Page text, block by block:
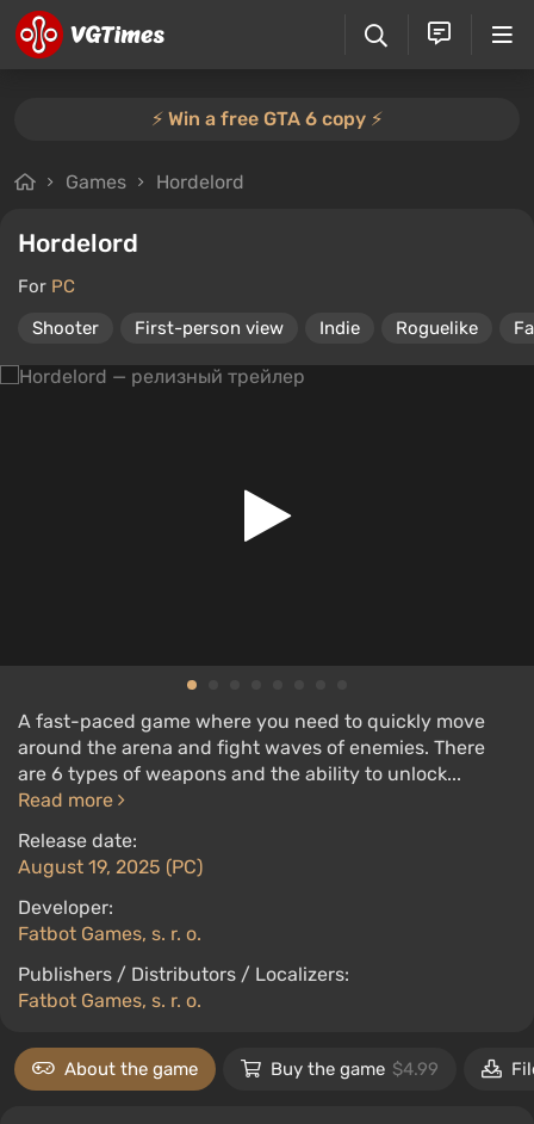
⚡️ Win a free GTA 6 copy ⚡️
Games Hordelord
Hordelord
For PC
Shooter
First-person view Indie Roguelike
A fast-paced game where you need to quickly move
around the arena and fight waves of enemies. There
are 6 types of weapons and the ability to unlock...
Read more
Release date:
August 19, 2025 (PC)
Developer:
Fatbot Games, s. r. o.
Publishers / Distributors / Localizers:
Fatbot Games, s. r. o.
About the game Buy the game $4.99